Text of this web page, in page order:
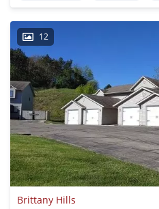
12
Brittany Hills